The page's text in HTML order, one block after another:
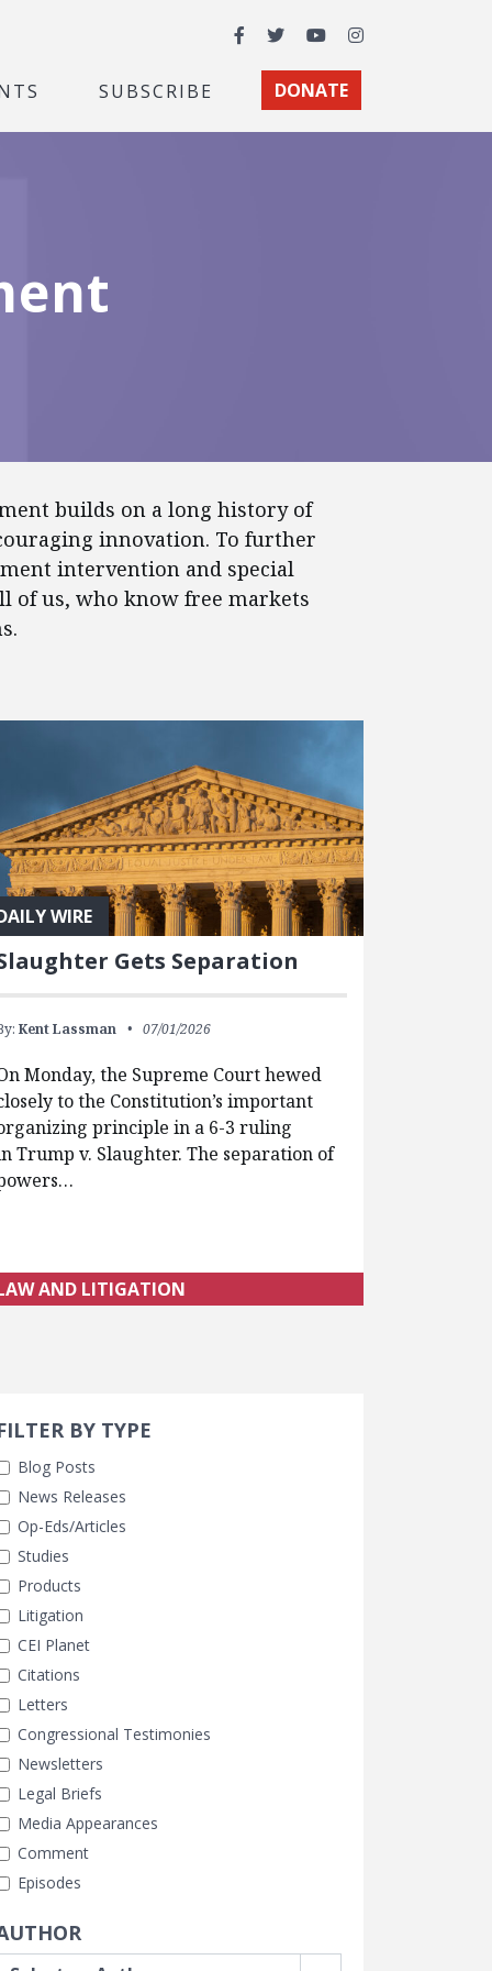
Facebook
TwitterYouTubeInstagram
SUBSCRIBE DONATE
builds on a long history of
innovation. To further
intervention and special
of us, who know free markets
WIRE
Gets Separation
Kent Lassman 07/01/2026
Monday, the Supreme Court hewed
to the Constitution’s important
principle in a 6-3 ruling
Trump v. Slaughter. The separation of
AND LITIGATION
Filters
BY TYPE
Blog Posts
News Releases
Op-Eds/Articles
Studies
Products
Litigation
CEI Planet
Citations
Letters
Congressional Testimonies
Newsletters
Legal Briefs
Media Appearances
Comment
Episodes